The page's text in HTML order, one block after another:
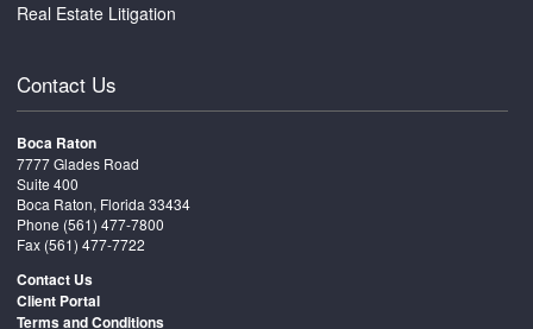
Real Estate Litigation
Contact Us
Boca Raton
7777 Glades Road
Suite 400
Boca Raton, Florida 33434
Phone (561) 477-7800
Fax (561) 477-7722
Contact Us
Client Portal
Terms and Conditions